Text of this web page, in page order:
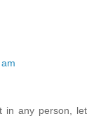
in any person, let